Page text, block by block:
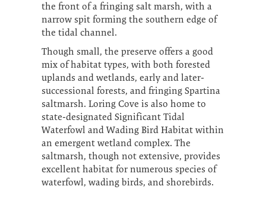
the front of a fringing salt marsh, with a
narrow spit forming the southern edge of
the tidal channel.
Though small, the preserve offers a good
mix of habitat types, with both forested
uplands and wetlands, early and later-
successional forests, and fringing Spartina
saltmarsh. Loring Cove is also home to
state-designated Significant Tidal
Waterfowl and Wading Bird Habitat within
an emergent wetland complex. The
saltmarsh, though not extensive, provides
excellent habitat for numerous species of
waterfowl, wading birds, and shorebirds.